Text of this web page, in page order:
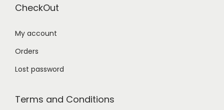
CheckOut
My account
Orders
Lost password
Terms and Conditions